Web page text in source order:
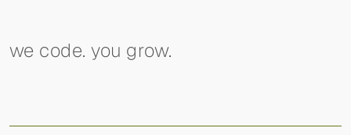
we code. you grow.